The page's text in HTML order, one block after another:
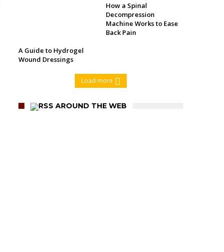
A Guide to Hydrogel
Wound Dressings
How a Spinal
Decompression
Machine Works to Ease
Back Pain
Load more
AROUND THE WEB